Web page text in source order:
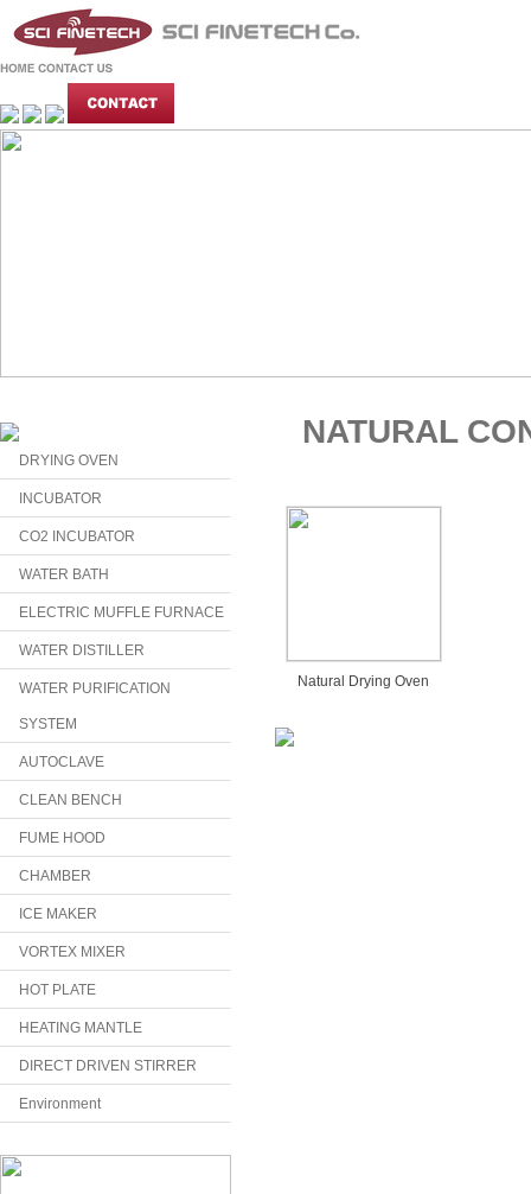
DRYING OVEN
INCUBATOR
CO2 INCUBATOR
WATER BATH
ELECTRIC MUFFLE FURNACE
WATER DISTILLER
WATER PURIFICATION
SYSTEM
AUTOCLAVE
CLEAN BENCH
FUME HOOD
CHAMBER
ICE MAKER
VORTEX MIXER
HOT PLATE
HEATING MANTLE
DIRECT DRIVEN STIRRER
Environment
NATURAL
Natural Drying Oven